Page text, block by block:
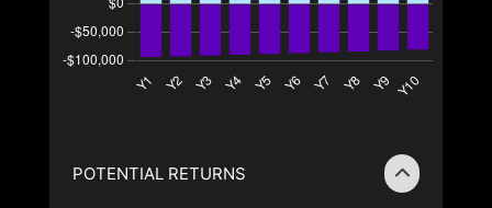
POTENTIAL RETURNS